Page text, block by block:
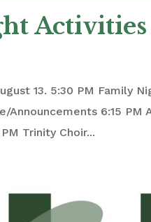
Activities
13. 5:30 PM Family
6:15 PM
Trinity Choir...